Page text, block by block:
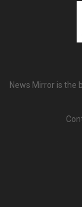
News Mirror is the